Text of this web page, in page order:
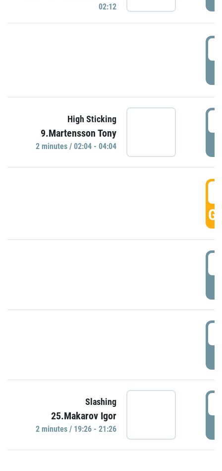
02:12
High Sticking
9.Martensson Tony
2 minutes / 02:04 - 04:04
Slashing
25.Makarov Igor
2 minutes / 19:26 - 21:26